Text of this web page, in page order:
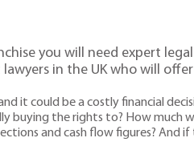
you will need expert
in the UK who will
it could be a costly financial
buying the rights to? How much
and cash flow figures? And